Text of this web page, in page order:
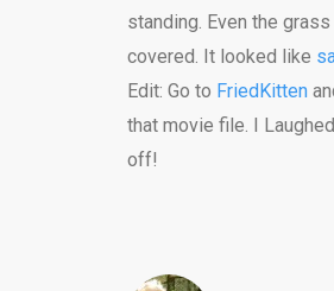
standing. Even the
covered. It looked like
Edit: Go to FriedKitten
that movie file. I
off!